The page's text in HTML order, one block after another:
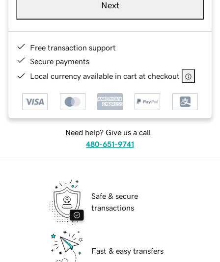
Next
Free transaction support
Secure payments
Local currency available in cart at checkout
Need help? Give us a call.
480-651-9741
Safe & secure
transactions
Fast & easy transfers